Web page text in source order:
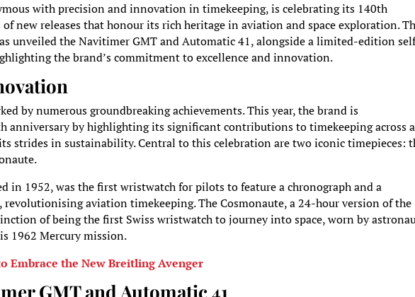
with precision and innovation in timekeeping, is celebrating its 140th
new releases that honour its rich heritage in aviation and space exploration.
unveiled the Navitimer GMT and Automatic 41, alongside a limited-edition
the brand’s commitment to excellence and innovation.
by numerous groundbreaking achievements. This year, the brand is
anniversary by highlighting its significant contributions to timekeeping across
strides in sustainability. Central to this celebration are two iconic timepieces:
in 1952, was the first wristwatch for pilots to feature a chronograph and a
aviation timekeeping. The Cosmonaute, a 24-hour version of the
of being the first Swiss wristwatch to journey into space, worn by
1962 Mercury mission.
Embrace the New Breitling Avenger
GMT and Automatic 41